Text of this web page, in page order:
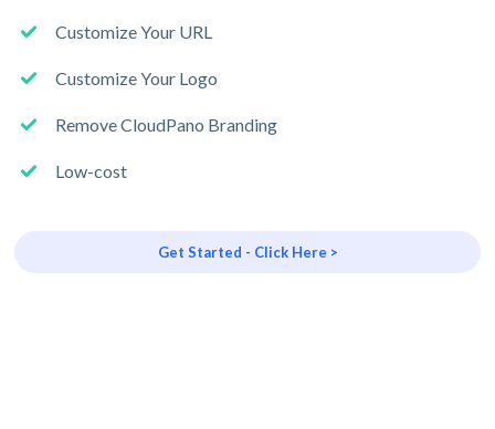
Customize Your URL
Customize Your Logo
Remove CloudPano Branding
Low-cost
Get Started - Click Here >